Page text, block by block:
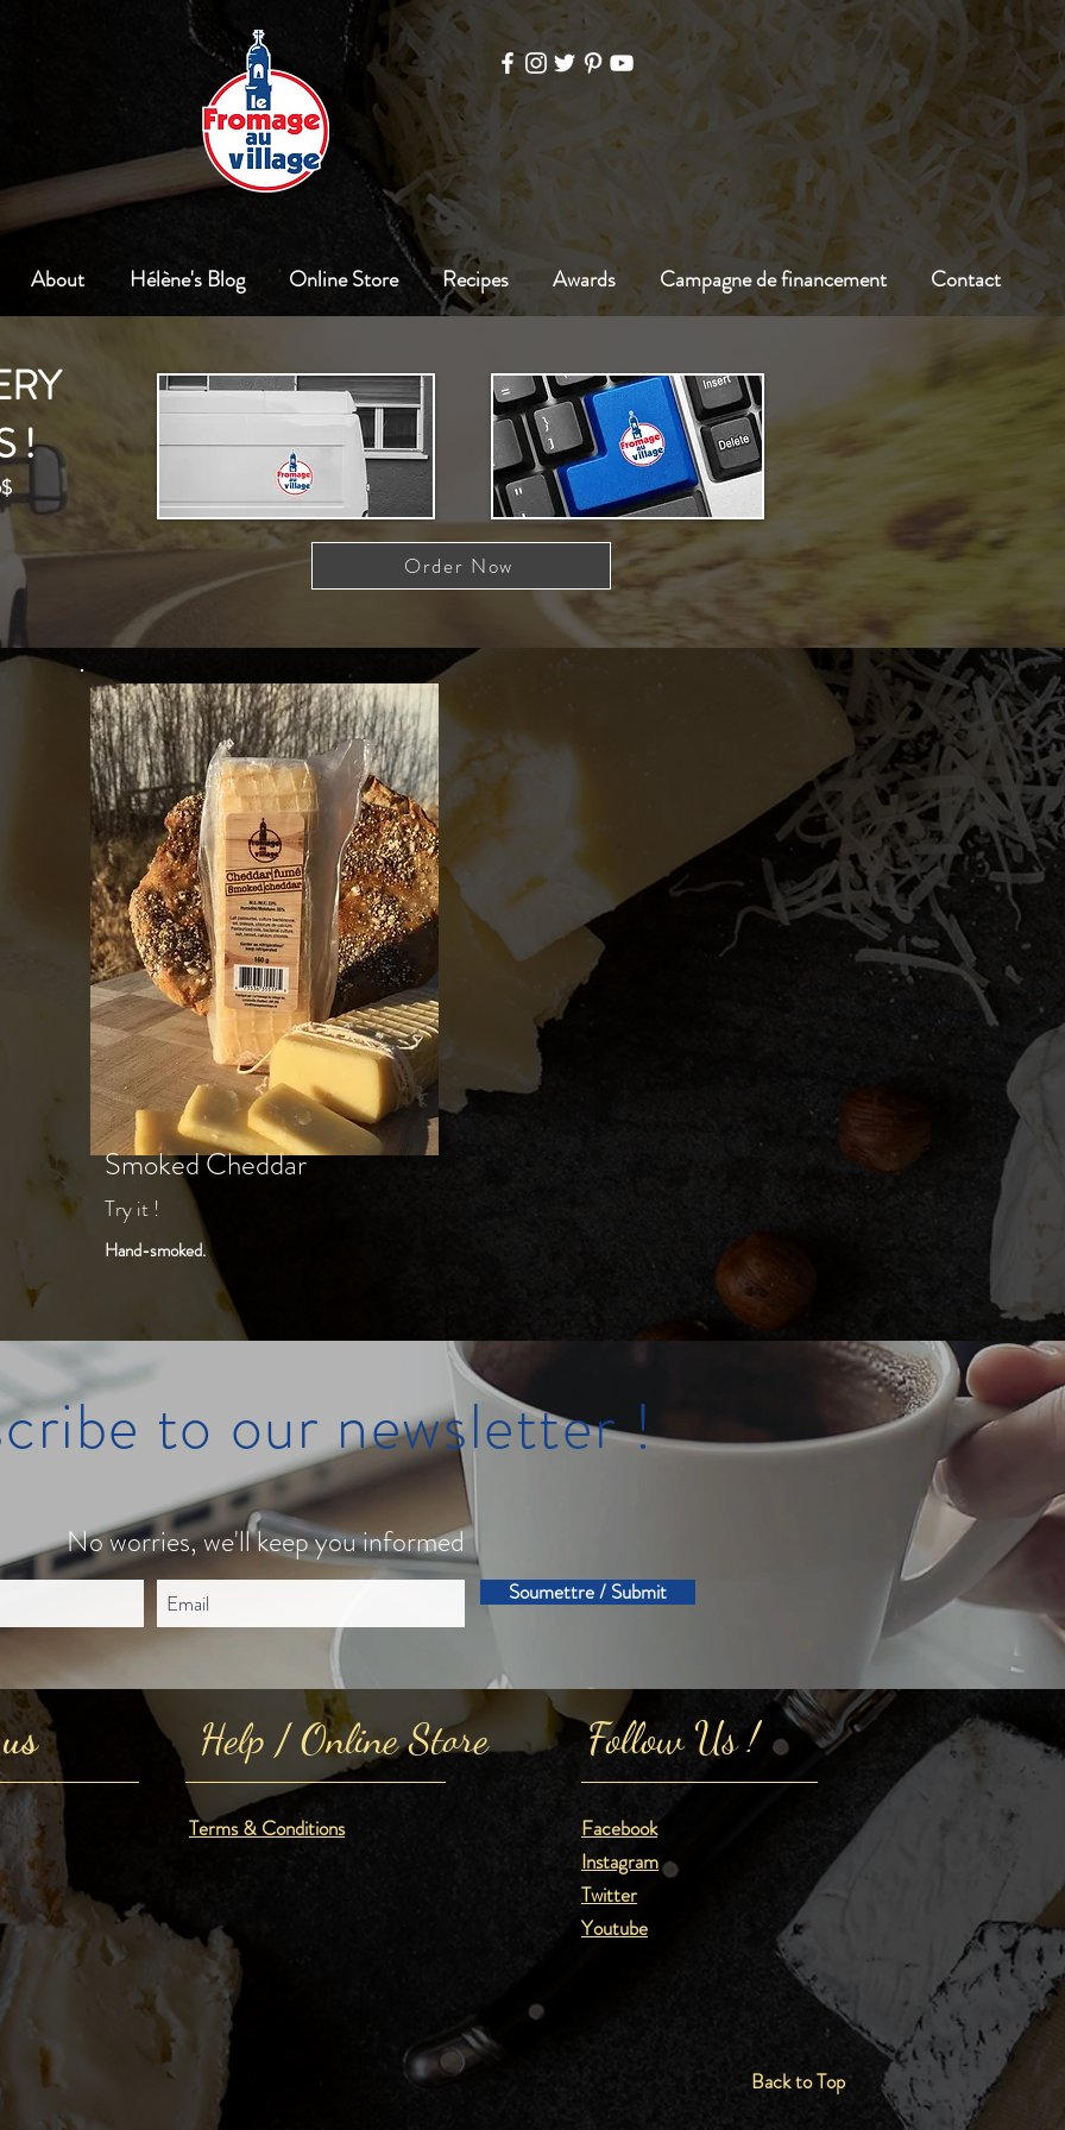
About Hélène's Blog Online Store Recipes Awards Campagne de financement Contact
!
Order Now
Smoked Cheddar
Try it !
Hand-smoked.
to our newsletter !
No worries, we'll keep you informed
Soumettre / Submit
Help / Online Store
Terms & Conditions
Follow Us !
Facebook
Instagram
Twitter
Youtube
Back to Top